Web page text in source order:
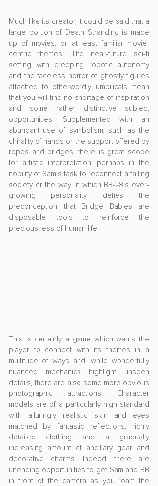
Much like its creator, it could be said that a
large portion of Death Stranding is made
up of movies, or at least familiar movie-
centric themes. The near-future sci-fi
setting with creeping robotic autonomy
and the faceless horror of ghostly figures
attached to otherwordly umbilicals mean
that you will find no shortage of inspiration
and some rather distinctive subject
opportunities. Supplemented with an
abundant use of symbolism, such as the
chirality of hands or the support offered by
ropes and bridges, there is great scope
for artistic interpretation; perhaps in the
nobility of Sam's task to reconnect a failing
society or the way in which BB-28's ever-
growing personality defies the
preconception that Bridge Babies are
disposable tools to reinforce the
preciousness of human life.
This is certainly a game which wants the
player to connect with its themes in a
multitude of ways and, while wonderfully
nuanced mechanics highlight unseen
details, there are also some more obvious
photographic attractions. Character
models are of a particularly high standard
with alluringly realistic skin and eyes
matched by fantastic reflections, richly
detailed clothing and a gradually
increasing amount of ancillary gear and
decorative charms. Indeed, there are
unending opportunities to get Sam and BB
in front of the camera as you roam the